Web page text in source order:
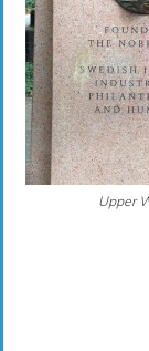
Upper